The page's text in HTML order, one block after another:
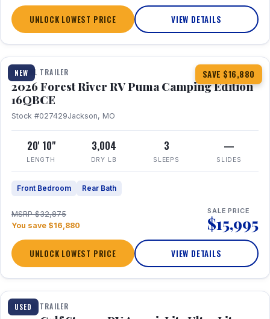
UNLOCK LOWEST PRICE VIEW DETAILS
NEW SAVE $16,880
1 / 20 360° Tour
TRAVEL TRAILER
2026 Forest River RV Puma Camping Edition
16QBCE
Stock #027429Jackson, MO
20' 10"
LENGTH
3,004
DRY LB
3
SLEEPS
—
SLIDES
Front Bedroom Rear Bath
MSRP $32,875
You save $16,880
SALE PRICE
$15,995
UNLOCK LOWEST PRICE VIEW DETAILS
USED
1 / 10
TRAVEL TRAILER